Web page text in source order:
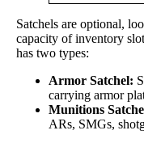
Satchels are optional,
capacity of inventory
has two types:
Armor Satchel:
carrying armor
Munitions
ARs, SMGs,